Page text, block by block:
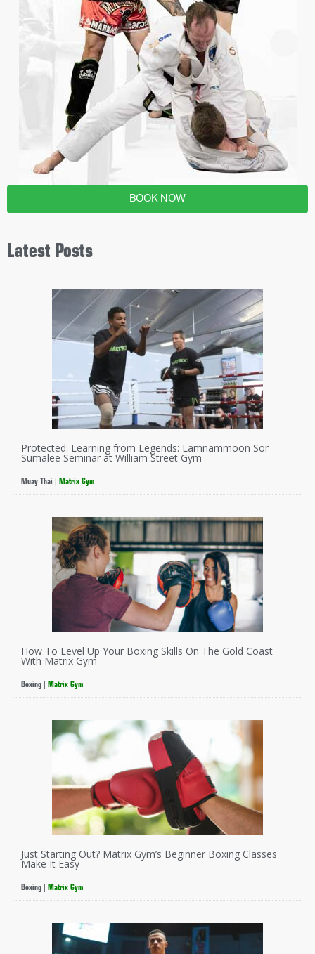
BOOK NOW
Latest Posts
Protected: Learning from Legends: Lamnammoon Sor
Sumalee Seminar at William Street Gym
Muay Thai Matrix Gym
How To Level Up Your Boxing Skills On The Gold Coast
With Matrix Gym
Boxing Matrix Gym
Just Starting Out? Matrix Gym’s Beginner Boxing Classes
Make It Easy
Boxing Matrix Gym